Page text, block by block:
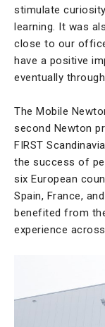
stimulate
learning. It was
close to our
have a positive
eventually
The Mobile
second Newton
FIRST
the success of
six European
Spain, France,
benefited from
experience